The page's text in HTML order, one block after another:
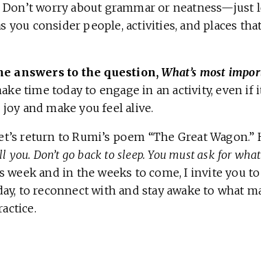
worry about grammar or neatness—just
you consider people, activities, and places
answers to the question,What’s most
time today to engage in an activity, even if
and make you feel alive.
return to Rumi’s poem “The Great Wagon.”
you. Don’t go back to sleep. You must ask for
week and in the weeks to come, I invite you
to reconnect with and stay awake to what